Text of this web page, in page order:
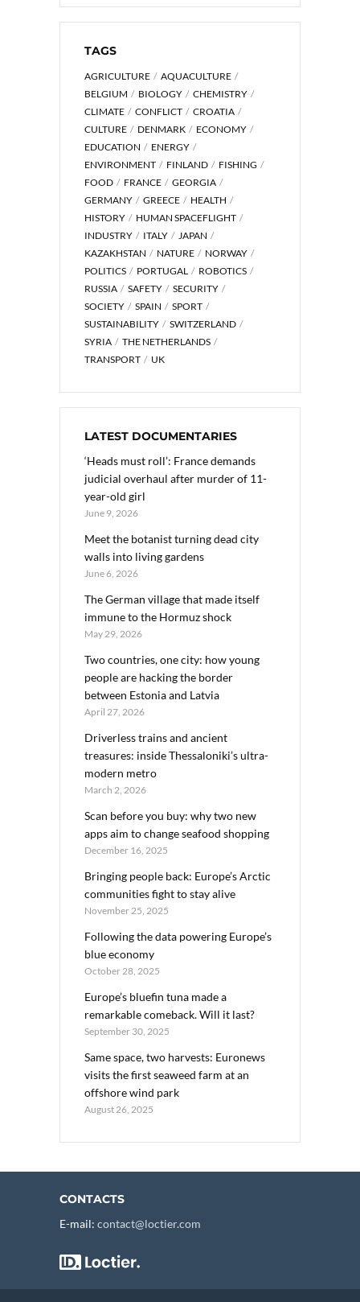
TAGS
AGRICULTURE
AQUACULTURE
BELGIUM
BIOLOGY
CHEMISTRY
CLIMATE
CONFLICT
CROATIA
CULTURE
DENMARK
ECONOMY
EDUCATION
ENERGY
ENVIRONMENT
FINLAND
FISHING
FOOD
FRANCE
GEORGIA
GERMANY
GREECE
HEALTH
HISTORY
HUMAN SPACEFLIGHT
INDUSTRY
ITALY
JAPAN
KAZAKHSTAN
NATURE
NORWAY
POLITICS
PORTUGAL
ROBOTICS
RUSSIA
SAFETY
SECURITY
SOCIETY
SPAIN
SPORT
SUSTAINABILITY
SWITZERLAND
SYRIA
THE NETHERLANDS
TRANSPORT
UK
LATEST DOCUMENTARIES
‘Heads must roll’: France demands
judicial overhaul after murder of 11-
year-old girl
June 9, 2026
Meet the botanist turning dead city
walls into living gardens
June 6, 2026
The German village that made itself
immune to the Hormuz shock
May 29, 2026
Two countries, one city: how young
people are hacking the border
between Estonia and Latvia
April 27, 2026
Driverless trains and ancient
treasures: inside Thessaloniki’s ultra-
modern metro
March 2, 2026
Scan before you buy: why two new
apps aim to change seafood shopping
December 16, 2025
Bringing people back: Europe’s Arctic
communities fight to stay alive
November 25, 2025
Following the data powering Europe’s
blue economy
October 28, 2025
Europe’s bluefin tuna made a
remarkable comeback. Will it last?
September 30, 2025
Same space, two harvests: Euronews
visits the first seaweed farm at an
offshore wind park
August 26, 2025
CONTACTS
E-mail: contact@loctier.com